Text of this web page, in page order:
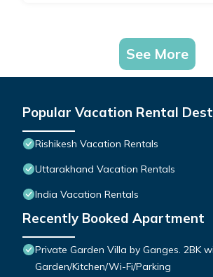
See More
Popular Vacation Rental
Rishikesh Vacation Rentals
Uttarakhand Vacation Rentals
India Vacation Rentals
Recently Booked Apartment
Private Garden Villa by Ganges. 2BK
Garden/Kitchen/Wi-Fi/Parking